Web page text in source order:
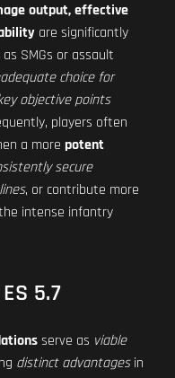
output, effective
are significantly
as SMGs or assault
choice for
objective points
players often
a more potent
secure
, or contribute more
intense infantry
5.7
serve as viable
distinct advantagesin